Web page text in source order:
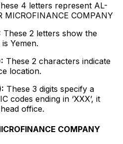
4 letters represent AL-
MICROFINANCE COMPANY
These 2 letters show the
Yemen.
These 2 characters indicate
location.
These 3 digits specify a
codes ending in ‘XXX’, it
office.
COMPANY